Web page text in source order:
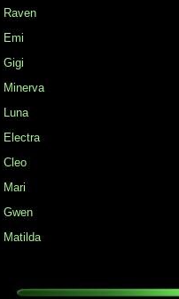
Raven
Emi
Gigi
Minerva
Luna
Electra
Cleo
Mari
Gwen
Matilda